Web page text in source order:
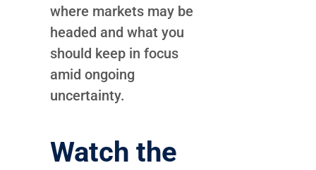
where markets may be
headed and what you
should keep in focus
amid ongoing
uncertainty.
Watch the